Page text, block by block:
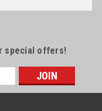
special offers!